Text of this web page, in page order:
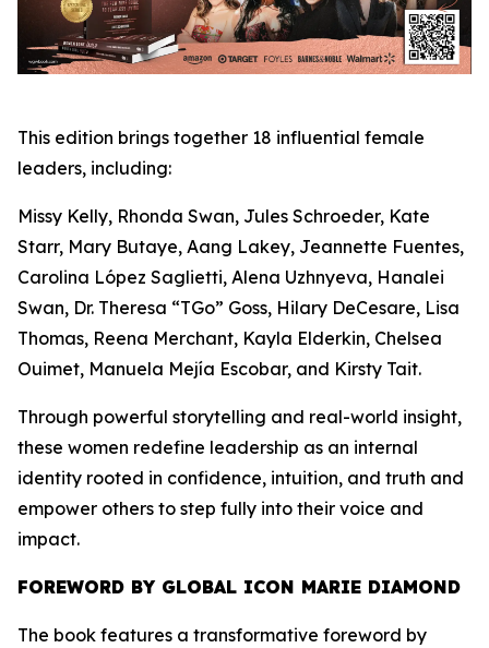
This edition brings together 18 influential female
leaders, including:
Missy Kelly, Rhonda Swan, Jules Schroeder, Kate
Starr, Mary Butaye, Aang Lakey, Jeannette Fuentes,
Carolina López Saglietti, Alena Uzhnyeva, Hanalei
Swan, Dr. Theresa “TGo” Goss, Hilary DeCesare, Lisa
Thomas, Reena Merchant, Kayla Elderkin, Chelsea
Ouimet, Manuela Mejía Escobar, and Kirsty Tait.
Through powerful storytelling and real-world insight,
these women redefine leadership as an internal
identity rooted in confidence, intuition, and truth and
empower others to step fully into their voice and
impact.
FOREWORD BY GLOBAL ICON MARIE DIAMOND
The book features a transformative foreword by